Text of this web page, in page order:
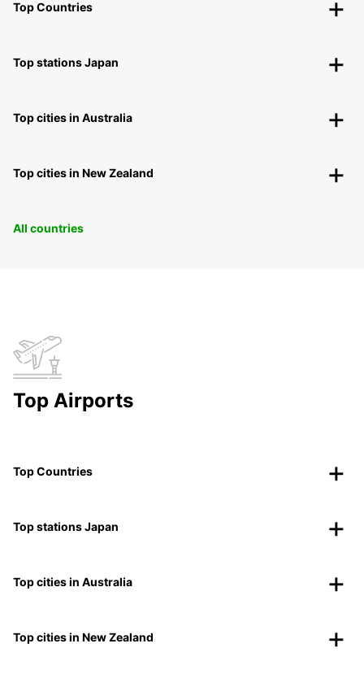
Top Countries
Top stations Japan
Top cities in Australia
Top cities in New Zealand
All countries
Top Airports
Top Countries
Top stations Japan
Top cities in Australia
Top cities in New Zealand